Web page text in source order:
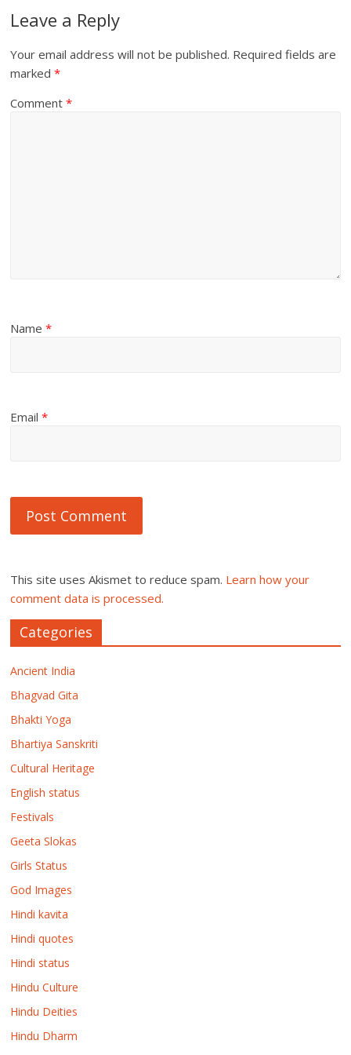
Leave a Reply
Your email address will not be published. Required fields are
marked*
Comment*
Name*
Email*
This site uses Akismet to reduce spam. Learn how your
comment data is processed.
Categories
Ancient India
Bhagvad Gita
Bhakti Yoga
Bhartiya Sanskriti
Cultural Heritage
English status
Festivals
Geeta Slokas
Girls Status
God Images
Hindi kavita
Hindi quotes
Hindi status
Hindu Culture
Hindu Deities
Hindu Dharm